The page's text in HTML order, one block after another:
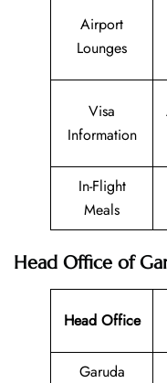
Airport
Lounges
Visa
Information
In-Flight
Meals
Head Office of
Head Office
Garuda